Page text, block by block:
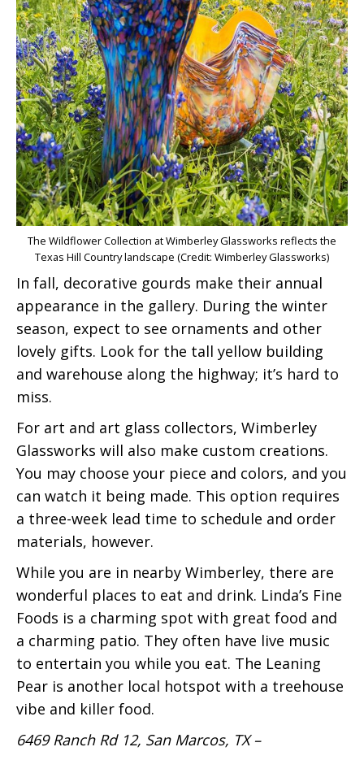
The Wildflower Collection at Wimberley Glassworks reflects the
Texas Hill Country landscape (Credit: Wimberley Glassworks)
In fall, decorative gourds make their annual
appearance in the gallery. During the winter
season, expect to see ornaments and other
lovely gifts. Look for the tall yellow building
and warehouse along the highway; it’s hard to
miss.
For art and art glass collectors, Wimberley
Glassworks will also make custom creations.
You may choose your piece and colors, and you
can watch it being made. This option requires
a three-week lead time to schedule and order
materials, however.
While you are in nearby Wimberley, there are
wonderful places to eat and drink. Linda’s Fine
Foods is a charming spot with great food and
a charming patio. They often have live music
to entertain you while you eat. The Leaning
Pear is another local hotspot with a treehouse
vibe and killer food.
6469 Ranch Rd 12, San Marcos, TX –